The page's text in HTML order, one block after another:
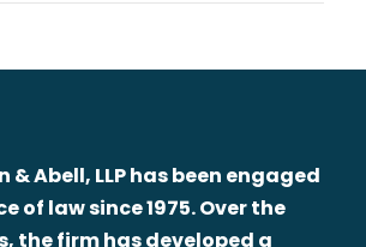
& Abell, LLP has been engaged
of law since 1975. Over the
the firm has developed a